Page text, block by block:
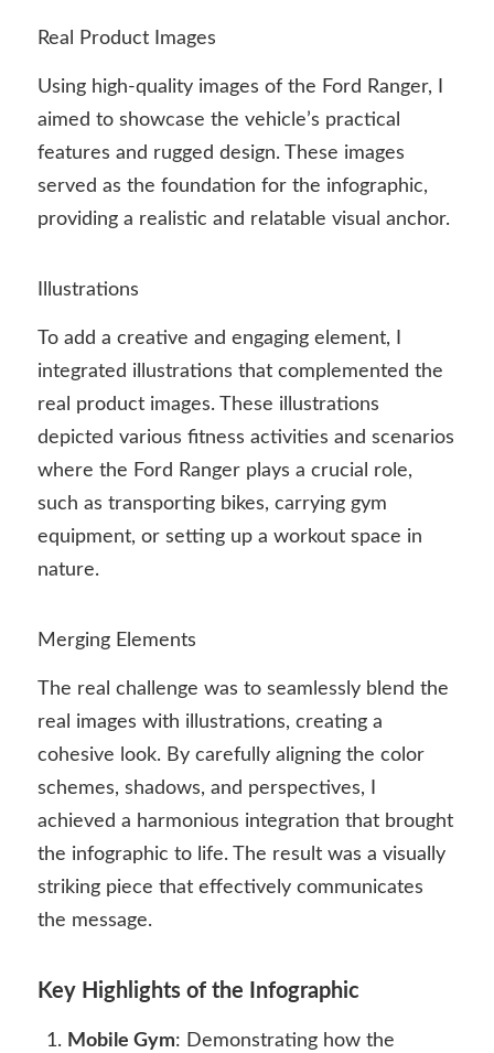
Real Product Images
Using high-quality images of the Ford Ranger, I
aimed to showcase the vehicle’s practical
features and rugged design. These images
served as the foundation for the infographic,
providing a realistic and relatable visual anchor.
Illustrations
To add a creative and engaging element, I
integrated illustrations that complemented the
real product images. These illustrations
depicted various fitness activities and scenarios
where the Ford Ranger plays a crucial role,
such as transporting bikes, carrying gym
equipment, or setting up a workout space in
nature.
Merging Elements
The real challenge was to seamlessly blend the
real images with illustrations, creating a
cohesive look. By carefully aligning the color
schemes, shadows, and perspectives, I
achieved a harmonious integration that brought
the infographic to life. The result was a visually
striking piece that effectively communicates
the message.
Key Highlights of the Infographic
Mobile Gym: Demonstrating how the